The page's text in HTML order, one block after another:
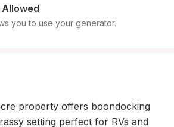
you to use your generator.
property offers boondocking
setting perfect for RVs and